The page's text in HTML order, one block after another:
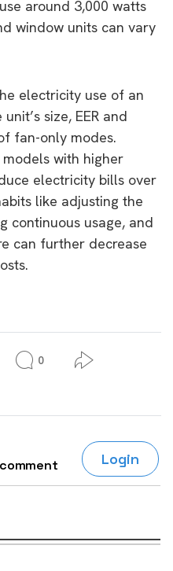
around 3,000 watts
window units can vary
electricity use of an
size, EER and
fan-only modes.
with higher
electricity bills over
like adjusting the
continuous usage, and
can further decrease
0
Login